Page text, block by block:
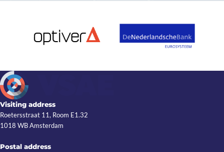
Visiting address
Roetersstraat 11, Room E1.32
1018 WB Amsterdam
Postal address